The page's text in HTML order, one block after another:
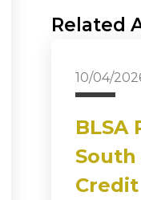
Related
10/04/
BLSA
South